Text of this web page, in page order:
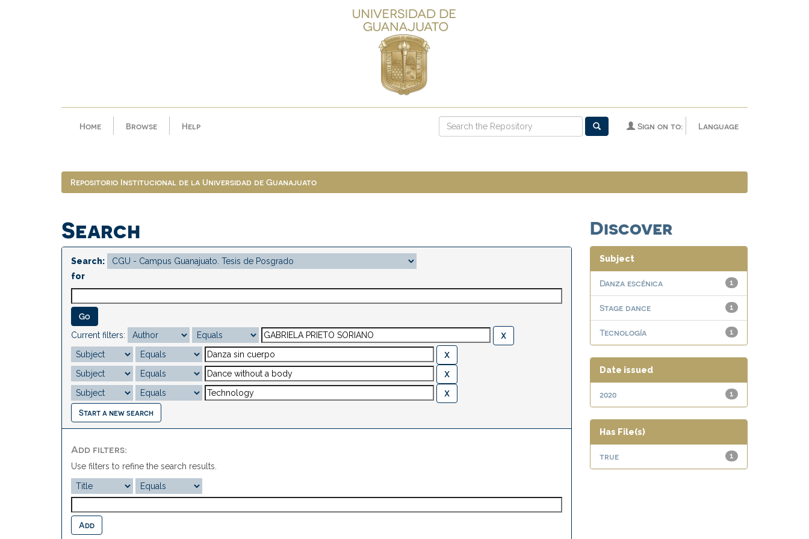
Home Browse Help Language
Sign on to:
Repositorio Institucional de la Universidad de Guanajuato
Search
Search:
for
Current filters:
Start a new search
Add filters:
Use filters to refine the search results.
Discover
Subject
1
Danza escénica
1
Stage dance
1
Tecnología
Date issued
1
2020
Has File(s)
1
true